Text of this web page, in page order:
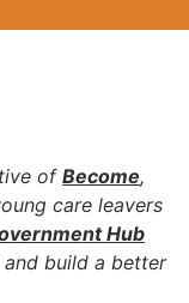
of Become,
care leavers
Hub
build a better